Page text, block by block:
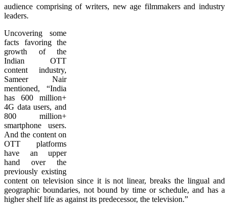
audience comprising of writers, new age filmmakers and industry
leaders.
Uncovering some
facts favoring the
growth of the
Indian OTT
content industry,
Sameer Nair
mentioned, “India
has 600 million+
4G data users, and
800 million+
smartphone users.
And the content on
OTT platforms
have an upper
hand over the
previously existing
content on television since it is not linear, breaks the lingual and
geographic boundaries, not bound by time or schedule, and has a
higher shelf life as against its predecessor, the television.”